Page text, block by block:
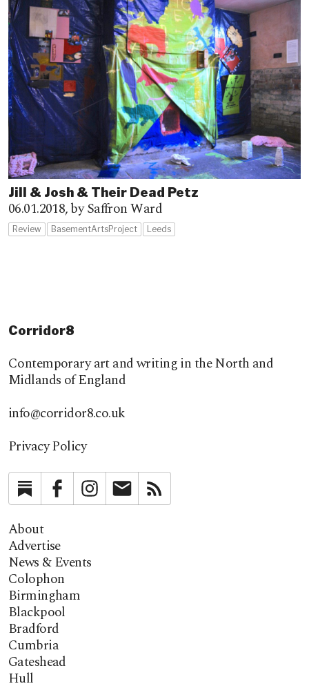
Jill & Josh & Their Dead Petz
06.01.2018,by Saffron Ward
Review BasementArtsProject Leeds
Corridor8
Contemporary art and writing in the North and
Midlands of England
info@corridor8.co.uk
Privacy Policy
SubstackFacebookInstagramNewsletter
About
Advertise
News & Events
Colophon
Birmingham
Blackpool
Bradford
Cumbria
Gateshead
Hull